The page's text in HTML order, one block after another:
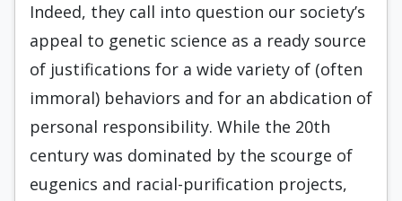
Indeed, they call into question our society’s
appeal to genetic science as a ready source
of justifications for a wide variety of (often
immoral) behaviors and for an abdication of
personal responsibility. While the 20th
century was dominated by the scourge of
eugenics and racial-purification projects,